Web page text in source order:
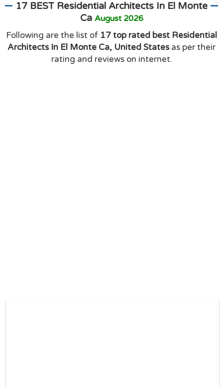
17 BEST Residential Architects In El Monte
Ca August 2026
Following are the list of 17 top rated best Residential
Architects In El Monte Ca, United Statesas per their
rating and reviews on internet.